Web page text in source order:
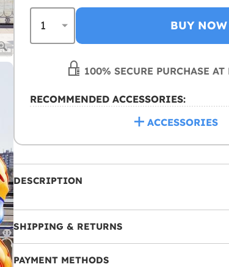
BUY NOW
100% SECURE PURCHASE
RECOMMENDED ACCESSORIES:
ACCESSORIES
DESCRIPTION
SHIPPING & RETURNS
PAYMENT METHODS